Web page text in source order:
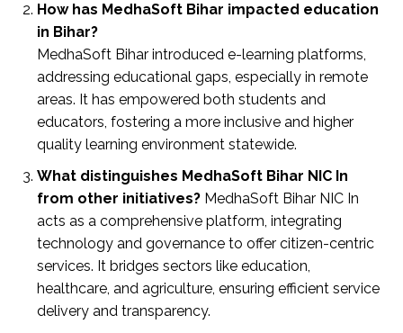
How has MedhaSoft Bihar impacted education
in Bihar?
MedhaSoft Bihar introduced e-learning platforms,
addressing educational gaps, especially in remote
areas. It has empowered both students and
educators, fostering a more inclusive and higher
quality learning environment statewide.
What distinguishes MedhaSoft Bihar NIC In
from other initiatives? MedhaSoft Bihar NIC In
acts as a comprehensive platform, integrating
technology and governance to offer citizen-centric
services. It bridges sectors like education,
healthcare, and agriculture, ensuring efficient service
delivery and transparency.